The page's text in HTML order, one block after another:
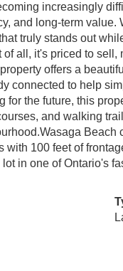
increasingly
and long-term value.
truly stands out
all, it's priced to sell,
offers a
connected to help
the future, this
and walking
Beach
100 feet of
in one of Ontario's